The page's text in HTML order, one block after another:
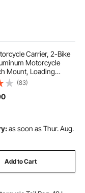
for greenhouse
wall
Carrier, 2-Bike
Motorcycle
Mount, Loading
Dirt Bike Trailer
Straps and
Car, Truck with 2"
(83)
as soon as Thur. Aug.
Add to Cart